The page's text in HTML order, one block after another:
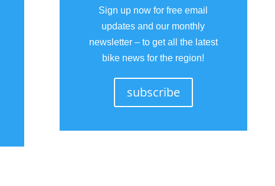
Sign up now for free email
updates and our monthly
newsletter – to get all the latest
bike news for the region!
subscribe